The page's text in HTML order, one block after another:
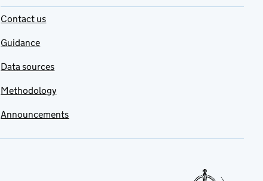
Contact us
Guidance
Data sources
Methodology
Announcements